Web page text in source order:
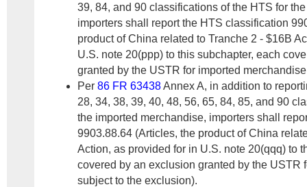
39, 84, and 90 classifications of the HTS for
importers shall report the HTS classification
product of China related to Tranche 2 - $16B
U.S. note 20(ppp) to this subchapter, each
granted by the USTR for imported
Per 86 FR 63438Annex A, in addition to
28, 34, 38, 39, 40, 48, 56, 65, 84, 85, and 90
the imported merchandise, importers shall
9903.88.64 (Articles, the product of China
Action, as provided for in U.S. note 20(qqq) to
covered by an exclusion granted by the USTR
subject to the exclusion).